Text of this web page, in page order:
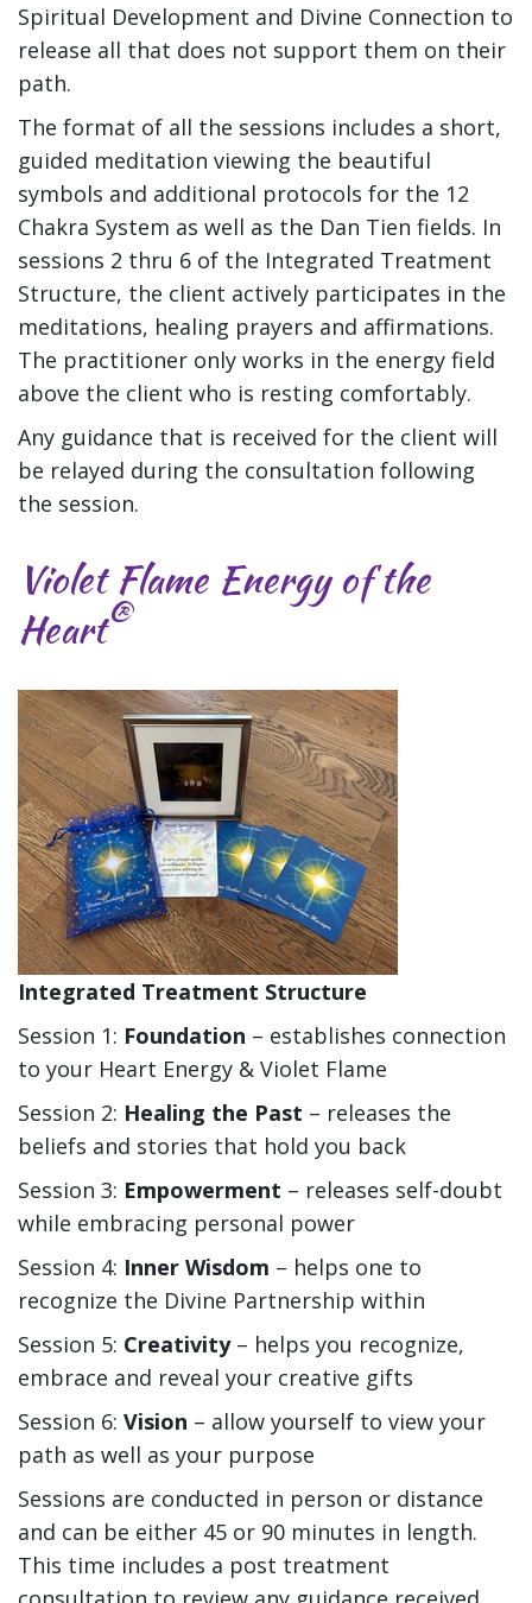
Spiritual Development and Divine Connection to
release all that does not support them on their
path.
The format of all the sessions includes a short,
guided meditation viewing the beautiful
symbols and additional protocols for the 12
Chakra System as well as the Dan Tien fields. In
sessions 2 thru 6 of the Integrated Treatment
Structure, the client actively participates in the
meditations, healing prayers and affirmations.
The practitioner only works in the energy field
above the client who is resting comfortably.
Any guidance that is received for the client will
be relayed during the consultation following
the session.
Violet Flame Energy of the
Heart®
Integrated Treatment Structure
Session 1: Foundation – establishes connection
to your Heart Energy & Violet Flame
Session 2: Healing the Past – releases the
beliefs and stories that hold you back
Session 3: Empowerment – releases self-doubt
while embracing personal power
Session 4: Inner Wisdom – helps one to
recognize the Divine Partnership within
Session 5: Creativity– helps you recognize,
embrace and reveal your creative gifts
Session 6: Vision – allow yourself to view your
path as well as your purpose
Sessions are conducted in person or distance
and can be either 45 or 90 minutes in length.
This time includes a post treatment